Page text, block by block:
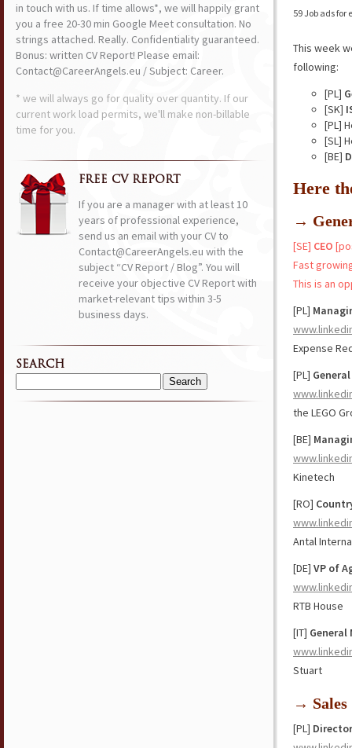
59 Job ads for
This week
following:
[PL]
[SK]
[PL]
[SL]
[BE]
Here
→
[SE] CEO
Fast
This is an
[PL]
Expense
[PL]
the LEGO
[BE]
Kinetech
[RO]
Antal
[DE] VP of
RTB House
[IT] General
Stuart
→
[PL]
in touch with us. If time allows*, we will happily grant
you a free 20-30 min Google Meet consultation. No
strings attached. Really. Confidentiality guaranteed.
Bonus: written CV Report! Please email:
Contact@CareerAngels.eu / Subject: Career.
* we will always go for quality over quantity. If our
current work load permits, we'll make non-billable
time for you.
FREE CV REPORT
If you are a manager with at least 10
years of professional experience,
send us an email with your CV to
Contact@CareerAngels.eu with the
subject “CV Report / Blog”. You will
receive your objective CV Report with
market-relevant tips within 3-5
business days.
SEARCH
Search
for: